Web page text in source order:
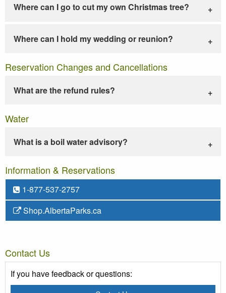
Where can I go to cut my own Christmas tree?
Where can I hold my wedding or reunion?
Reservation Changes and Cancellations
What are the refund rules?
Water
What is a boil water advisory?
Information & Reservations
1-877-537-2757
Shop.AlbertaParks.ca
Contact Us
If you have feedback or questions: